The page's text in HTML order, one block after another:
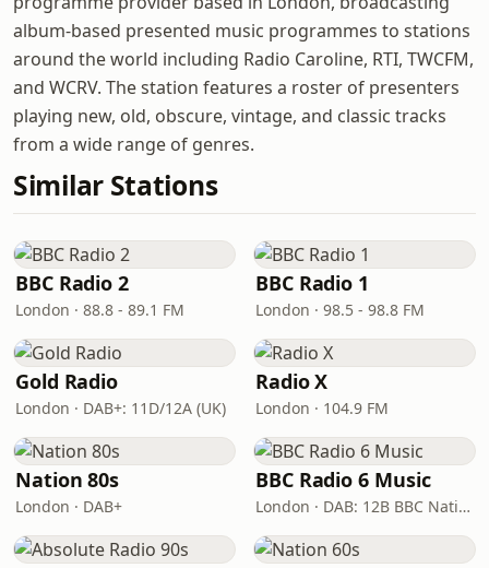
album-based presented music programmes to stations
around the world including Radio Caroline, RTI, TWCFM,
and WCRV. The station features a roster of presenters
playing new, old, obscure, vintage, and classic tracks
from a wide range of genres.
Similar Stations
BBC Radio 2
London · 88.8 - 89.1 FM
BBC Radio 1
London · 98.5 - 98.8 FM
Gold Radio
London · DAB+: 11D/12A (UK)
Radio X
London · 104.9 FM
Nation 80s
London · DAB+
BBC Radio 6 Music
London · DAB: 12B BBC National DAB